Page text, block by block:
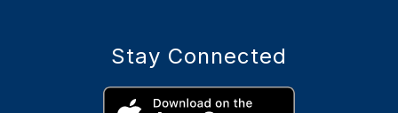
Stay Connected